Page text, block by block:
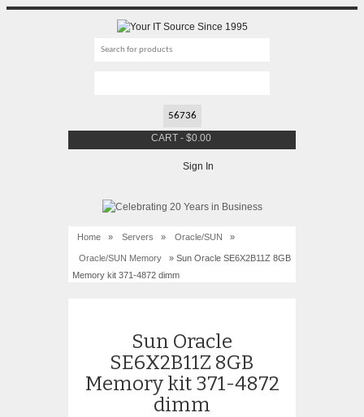
CART - $0.00
Sign In
Home » Servers » Oracle/SUN »
Oracle/SUN Memory
» Sun Oracle SE6X2B11Z 8GB
Memory kit 371-4872 dimm
Sun Oracle
SE6X2B11Z 8GB
Memory kit 371-4872
dimm